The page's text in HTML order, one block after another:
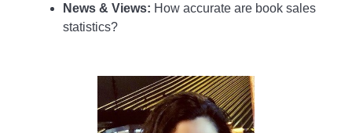
News & Views: How accurate are book sales
statistics?